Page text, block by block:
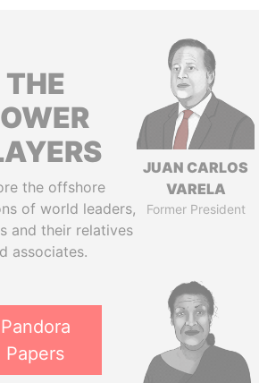
THE
the offshore
of world leaders,
and their relatives
associates.
Pandora
Papers
JUAN CARLOS
VARELA
Former President